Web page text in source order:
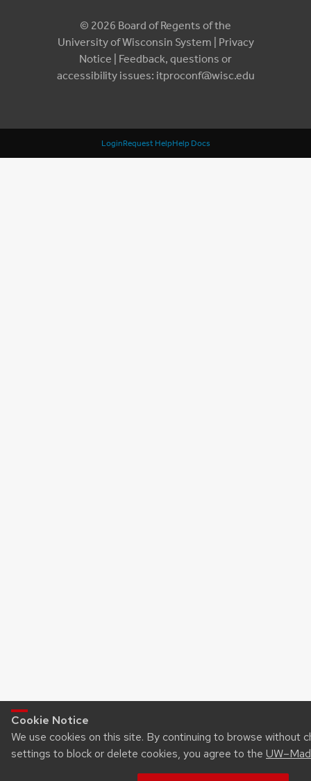
Cookie Notice
We use cookies on this site. By continuing to browse without
settings to block or delete cookies, you agree to the
© 2026 Board of Regents of the
University of Wisconsin System | Privacy
Notice | Feedback, questions or
accessibility issues: itproconf@wisc.edu
LoginRequest HelpHelp Docs